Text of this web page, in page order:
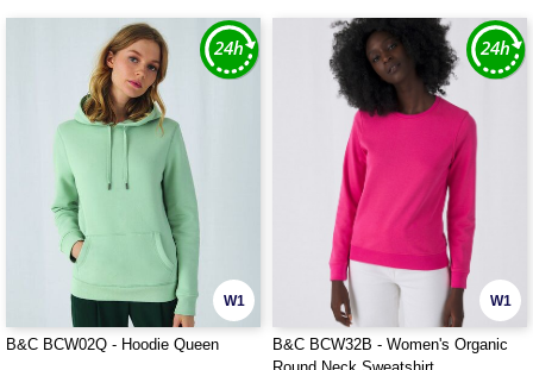
W1
B&C BCW02Q - Hoodie Queen
W1
B&C BCW32B - Women's Organic